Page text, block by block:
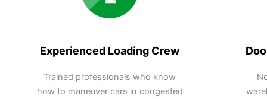
Experienced Loading Crew
Trained professionals who know
how to maneuver cars in congested